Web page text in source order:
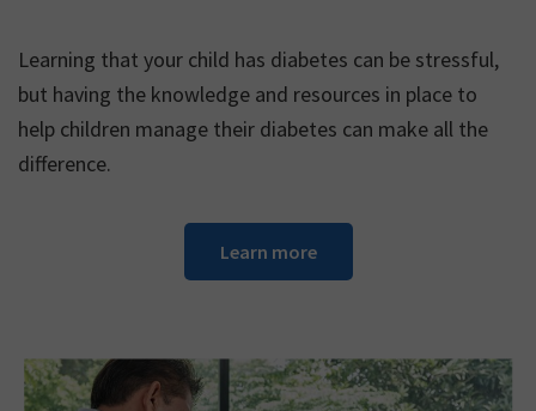
Learning that your child has diabetes can be stressful,
but having the knowledge and resources in place to
help children manage their diabetes can make all the
difference.
Learn more